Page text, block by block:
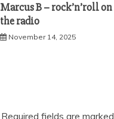
Marcus B – rock’n’roll on
the radio
November 14, 2025
Required fields are marked